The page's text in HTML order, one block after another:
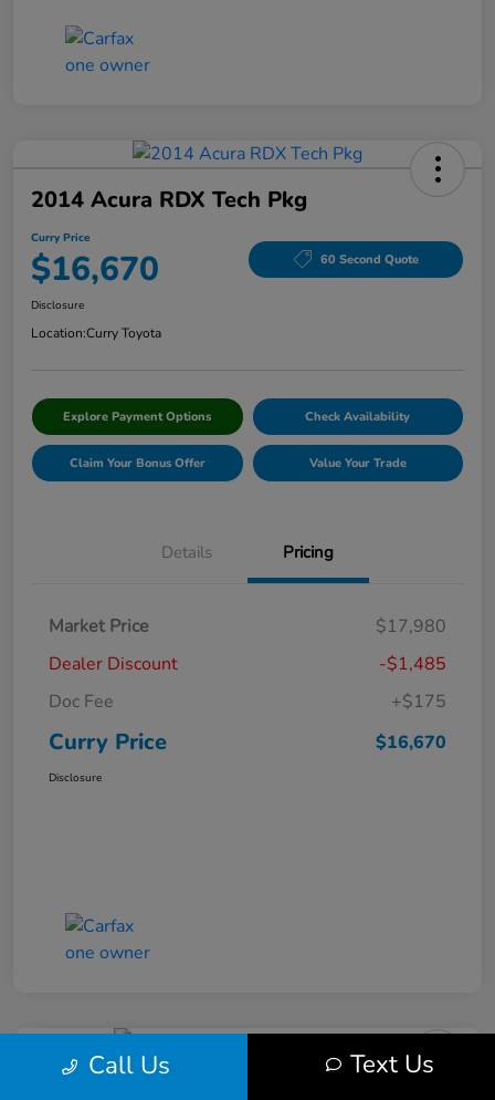
2014 Acura RDX Tech Pkg
Curry Price
$16,670 60 Second Quote
Disclosure
Location:Curry Toyota
Explore Payment Options Check Availability
Claim Your Bonus Offer Value Your Trade
Details Pricing
Market Price
$17,980
Dealer Discount
-$1,485
Doc Fee
+$175
Curry Price $16,670
Disclosure
Call Us Text Us